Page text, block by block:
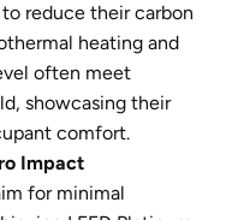
reduce their carbon
heating and
often meet
showcasing their
comfort.
Impact
for minimal